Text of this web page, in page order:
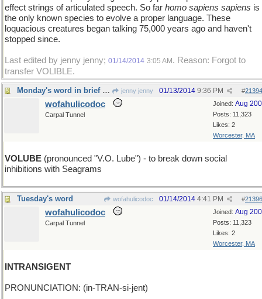
effect strings of articulated speech. So far homo sapiens sapiens is
the only known species to evolve a proper language. These
loquacious creatures began talking 75,000 years ago and haven't
stopped since.
Last edited by jenny jenny; 01/14/2014 3:05 AM . Reason: Forgot to
transfer VOLIBLE.
Monday's word in brief : VOLUBLE jenny jenny #
01/13/2014 9:36 PM
Joined: Aug
Posts: 11,323
Likes: 2
Worcester, MA
wofahulicodoc
Carpal Tunnel
VOLUBE (pronounced "V.O. Lube") - to break down social
inhibitions with Seagrams
Tuesday's word wofahulicodoc #
01/14/2014 4:41 PM
Joined: Aug
Posts: 11,323
Likes: 2
Worcester, MA
wofahulicodoc
Carpal Tunnel
INTRANSIGENT
PRONUNCIATION: (in-TRAN-si-jent)